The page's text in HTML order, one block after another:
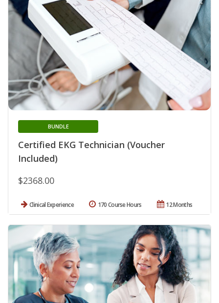
Certified EKG Technician (Voucher
Included)
BUNDLE
$2368.00
Clinical Experience 12 Months
170 Course Hours